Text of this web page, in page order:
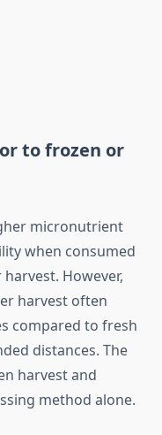
to frozen or
micronutrient
when consumed
However,
harvest often
compared to fresh
distances. The
harvest and
method alone.